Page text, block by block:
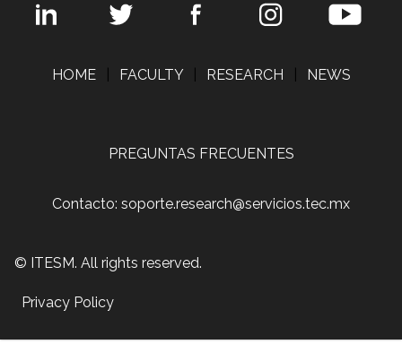
HOME FACULTY RESEARCH NEWS
PREGUNTAS FRECUENTES
Contacto: soporte.research@servicios.tec.mx
© ITESM. All rights reserved.
Privacy Policy